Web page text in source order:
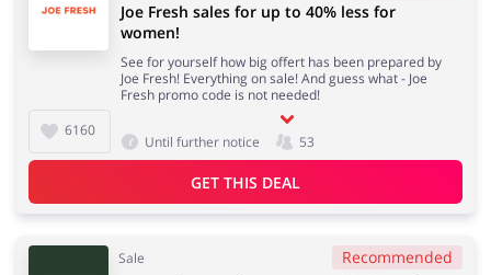
6160
Joe Fresh sales for up to 40% less for
women!
See for yourself how big offert has been prepared by
Joe Fresh! Everything on sale! And guess what - Joe
Fresh promo code is not needed!
Until further notice 53
GET THIS DEAL
Sale Recommended